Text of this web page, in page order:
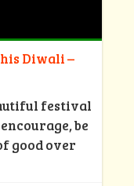
Diwali –
festival
be
good over